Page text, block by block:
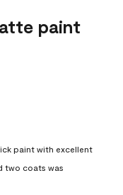
paint
paint with excellent
two coats was